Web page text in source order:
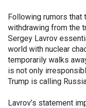
Following rumors that
withdrawing from the
Sergey Lavrov
world with nuclear
temporarily walks
is not only
Trump is calling
Lavrov’s statement